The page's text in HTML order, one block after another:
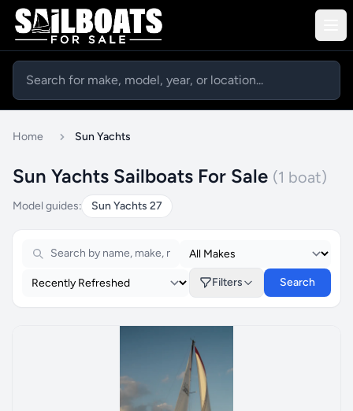
Home Sun Yachts
Sun Yachts Sailboats For Sale (1 boat)
Model guides: Sun Yachts 27
Filters Search